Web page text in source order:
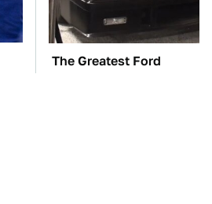
The Greatest Ford